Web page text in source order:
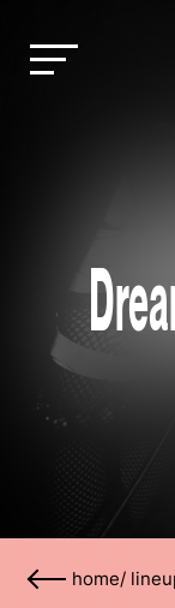
home/